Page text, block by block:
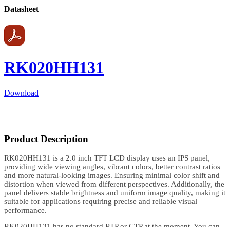
Datasheet
RK020HH131
Download
Product Description
RK020HH131 is a 2.0 inch TFT LCD display uses an IPS panel,
providing wide viewing angles, vibrant colors, better contrast ratios
and more natural-looking images. Ensuring minimal color shift and
distortion when viewed from different perspectives. Additionally, the
panel delivers stable brightness and uniform image quality, making it
suitable for applications requiring precise and reliable visual
performance.